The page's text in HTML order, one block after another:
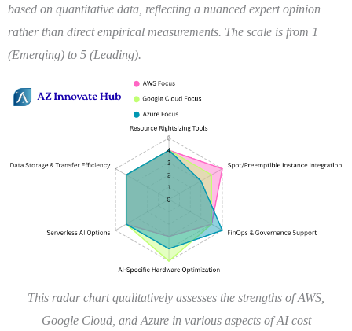
based on quantitative data, reflecting a nuanced expert opinion
rather than direct empirical measurements. The scale is from 1
(Emerging) to 5 (Leading).
This radar chart qualitatively assesses the strengths of AWS,
Google Cloud, and Azure in various aspects of AI cost